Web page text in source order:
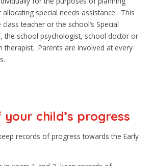
special needs assistance. This
teacher or the school’s Special
the school psychologist, school doctor or
therapist. Parents are involved at every
child’s progress
records of progress towards the Early